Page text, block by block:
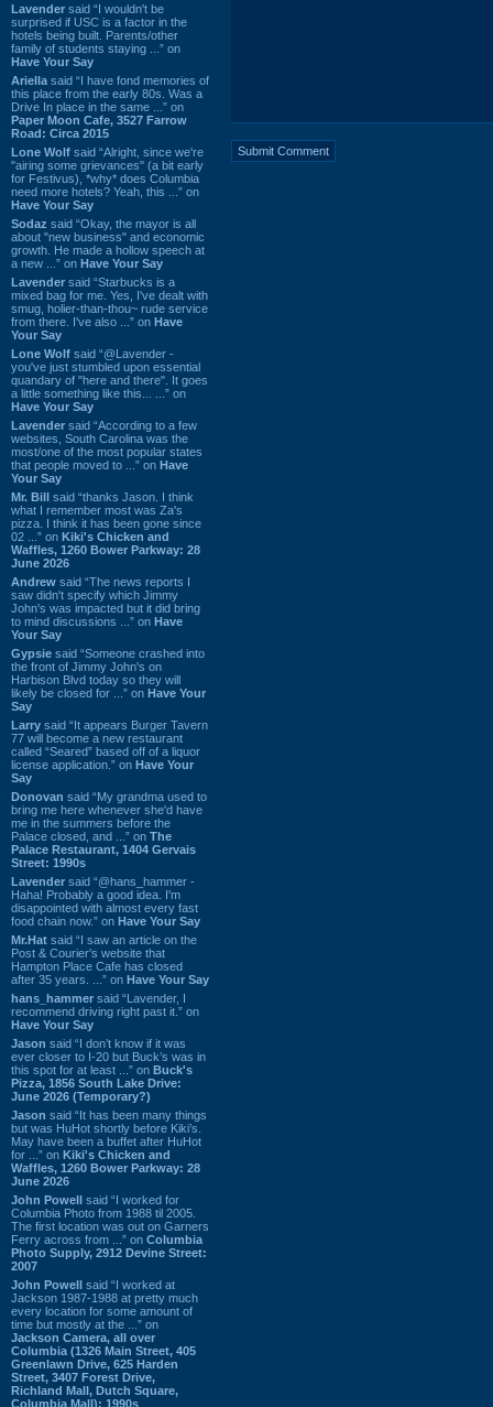
Lavender said “I wouldn't be
surprised if USC is a factor in the
hotels being built. Parents/other
family of students staying ...” on
Have Your Say
Ariella said “I have fond memories of
this place from the early 80s. Was a
Drive In place in the same ...” on
Paper Moon Cafe, 3527 Farrow
Road: Circa 2015
Lone Wolf said “Alright, since we're
"airing some grievances" (a bit early
for Festivus), *why* does Columbia
need more hotels? Yeah, this ...” on
Have Your Say
Sodaz said “Okay, the mayor is all
about "new business" and economic
growth. He made a hollow speech at
a new ...” on Have Your Say
Lavender said “Starbucks is a
mixed bag for me. Yes, I've dealt with
smug, holier-than-thou~ rude service
from there. I've also ...” on Have
Your Say
Lone Wolf said “@Lavender -
you've just stumbled upon essential
quandary of "here and there". It goes
a little something like this... ...” on
Have Your Say
Lavender said “According to a few
websites, South Carolina was the
most/one of the most popular states
that people moved to ...” on Have
Your Say
Mr. Bill said “thanks Jason. I think
what I remember most was Za's
pizza. I think it has been gone since
02 ...” on Kiki's Chicken and
Waffles, 1260 Bower Parkway: 28
June 2026
Andrew said “The news reports I
saw didn't specify which Jimmy
John's was impacted but it did bring
to mind discussions ...” on Have
Your Say
Gypsie said “Someone crashed into
the front of Jimmy John's on
Harbison Blvd today so they will
likely be closed for ...” on Have Your
Say
Larry said “It appears Burger Tavern
77 will become a new restaurant
called “Seared” based off of a liquor
license application.” on Have Your
Say
Donovan said “My grandma used to
bring me here whenever she'd have
me in the summers before the
Palace closed, and ...” on The
Palace Restaurant, 1404 Gervais
Street: 1990s
Lavender said “@hans_hammer -
Haha! Probably a good idea. I'm
disappointed with almost every fast
food chain now.” on Have Your Say
Mr.Hat said “I saw an article on the
Post & Courier's website that
Hampton Place Cafe has closed
after 35 years. ...” on Have Your Say
hans_hammer said “Lavender, I
recommend driving right past it.” on
Have Your Say
Jason said “I don’t know if it was
ever closer to I-20 but Buck’s was in
this spot for at least ...” on Buck's
Pizza, 1856 South Lake Drive:
June 2026 (Temporary?)
Jason said “It has been many things
but was HuHot shortly before Kiki’s.
May have been a buffet after HuHot
for ...” on Kiki's Chicken and
Waffles, 1260 Bower Parkway: 28
June 2026
John Powell said “I worked for
Columbia Photo from 1988 til 2005.
The first location was out on Garners
Ferry across from ...” on Columbia
Photo Supply, 2912 Devine Street:
2007
John Powell said “I worked at
Jackson 1987-1988 at pretty much
every location for some amount of
time but mostly at the ...” on
Jackson Camera, all over
Columbia (1326 Main Street, 405
Greenlawn Drive, 625 Harden
Street, 3407 Forest Drive,
Richland Mall, Dutch Square,
Columbia Mall): 1990s